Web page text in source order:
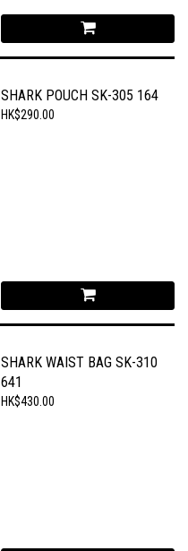
SHARK POUCH SK-305 164
HK$290.00
SHARK WAIST BAG SK-310
641
HK$430.00